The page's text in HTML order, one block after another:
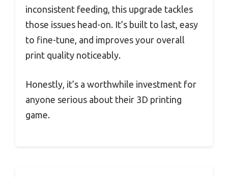
inconsistent feeding, this upgrade tackles
those issues head-on. It’s built to last, easy
to fine-tune, and improves your overall
print quality noticeably.
Honestly, it’s a worthwhile investment for
anyone serious about their 3D printing
game.